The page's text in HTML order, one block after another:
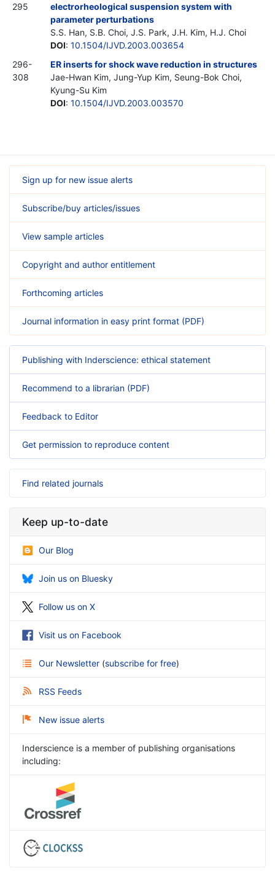
295
electrorheological suspension system with
parameter perturbations
S.S. Han, S.B. Choi, J.S. Park, J.H. Kim, H.J. Choi
DOI: 10.1504/IJVD.2003.003654
296-
308
ER inserts for shock wave reduction in structures
Jae-Hwan Kim, Jung-Yup Kim, Seung-Bok Choi,
Kyung-Su Kim
DOI: 10.1504/IJVD.2003.003570
Sign up for new issue alerts
Subscribe/buy articles/issues
View sample articles
Copyright and author entitlement
Forthcoming articles
Journal information in easy print format (PDF)
Publishing with Inderscience: ethical statement
Recommend to a librarian (PDF)
Feedback to Editor
Get permission to reproduce content
Find related journals
Keep up-to-date
Our Blog
Join us on Bluesky
Follow us on X
Visit us on Facebook
Our Newsletter (subscribe for free)
RSS Feeds
New issue alerts
Inderscience is a member of publishing organisations
including: